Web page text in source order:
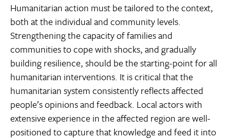
Humanitarian action must be tailored to the context,
both at the individual and community levels.
Strengthening the capacity of families and
communities to cope with shocks, and gradually
building resilience, should be the starting-point for all
humanitarian interventions. It is critical that the
humanitarian system consistently reflects affected
people’s opinions and feedback. Local actors with
extensive experience in the affected region are well-
positioned to capture that knowledge and feed it into